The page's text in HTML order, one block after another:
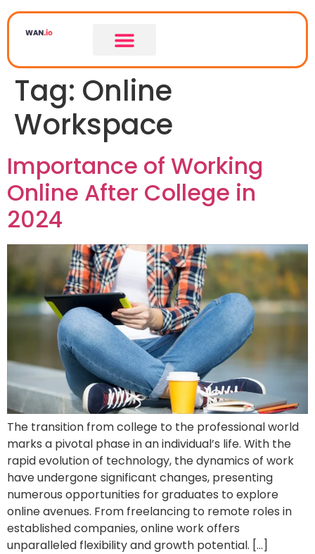
Tag: Online
Workspace
Importance of Working
Online After College in
2024
The transition from college to the professional world
marks a pivotal phase in an individual’s life. With the
rapid evolution of technology, the dynamics of work
have undergone significant changes, presenting
numerous opportunities for graduates to explore
online avenues. From freelancing to remote roles in
established companies, online work offers
unparalleled flexibility and growth potential. […]